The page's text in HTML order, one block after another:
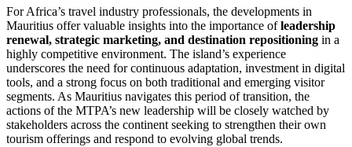
For Africa’s travel industry professionals, the developments in
Mauritius offer valuable insights into the importance ofleadership
renewal, strategic marketing, and destination repositioning in a
highly competitive environment. The island’s experience
underscores the need for continuous adaptation, investment in digital
tools, and a strong focus on both traditional and emerging visitor
segments. As Mauritius navigates this period of transition, the
actions of the MTPA’s new leadership will be closely watched by
stakeholders across the continent seeking to strengthen their own
tourism offerings and respond to evolving global trends.